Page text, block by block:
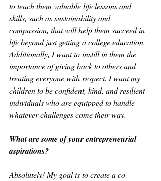
to teach them valuable life lessons and
skills, such as sustainability and
compassion, that will help them succeed in
life beyond just getting a college education.
Additionally, I want to instill in them the
importance of giving back to others and
treating everyone with respect. I want my
children to be confident, kind, and resilient
individuals who are equipped to handle
whatever challenges come their way.
What are some of your entrepreneurial
aspirations?
Absolutely! My goal is to create a co-